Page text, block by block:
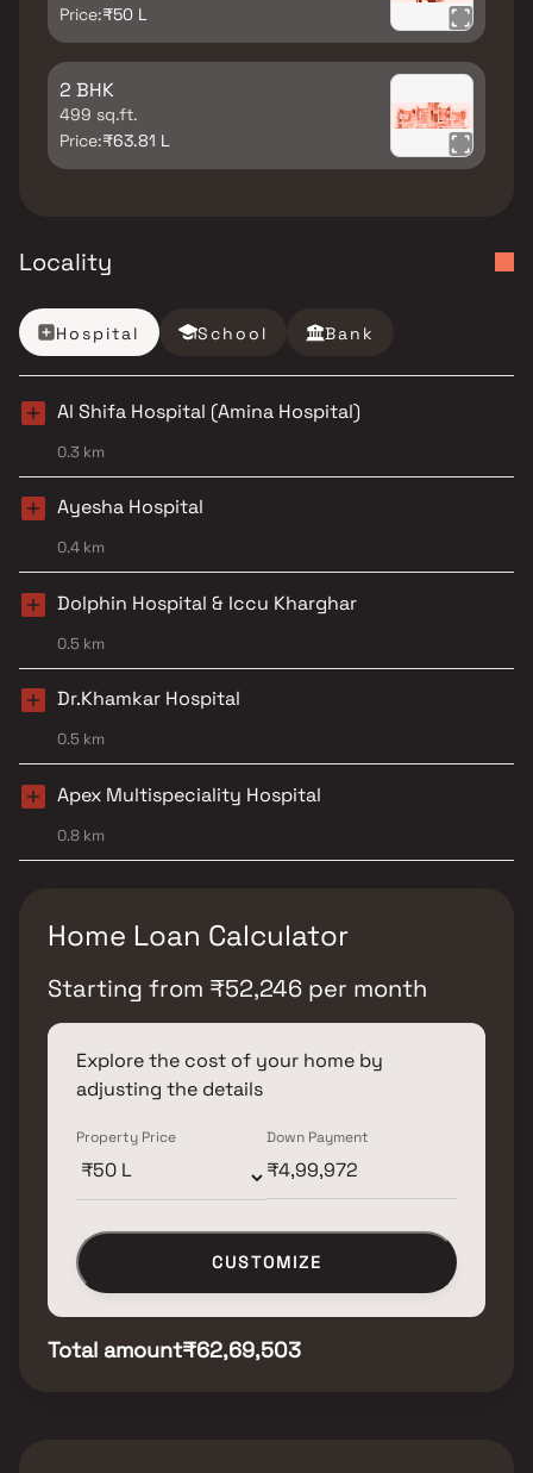
Price:₹50 L
2 BHK
499 sq.ft.
Price:₹63.81 L
Locality
Hospital School Bank
Al Shifa Hospital (Amina Hospital)
0.3 km
Ayesha Hospital
0.4 km
Dolphin Hospital & Iccu Kharghar
0.5 km
Dr.Khamkar Hospital
0.5 km
Apex Multispeciality Hospital
0.8 km
Home Loan Calculator
Starting from ₹52,246 per month
Explore the cost of your home by
adjusting the details
Property Price Down Payment
CUSTOMIZE
Total amount₹62,69,503